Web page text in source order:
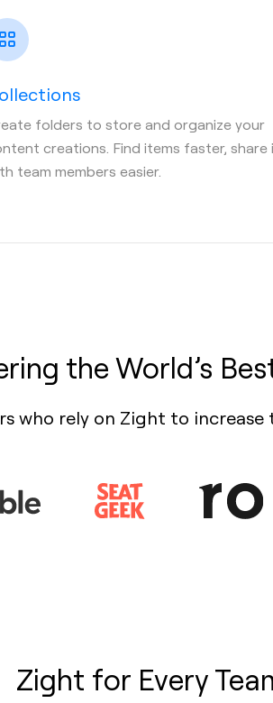
folders to store and organize your
creations. Find items faster, share
team members easier.
the World’s
who rely on Zight to
Zight for Every